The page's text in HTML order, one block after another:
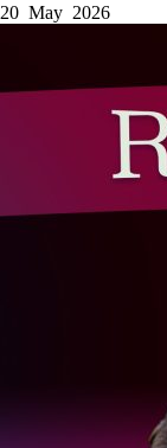
20 May 2026